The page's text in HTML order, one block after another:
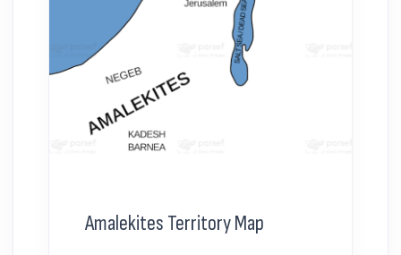
Amalekites Territory Map